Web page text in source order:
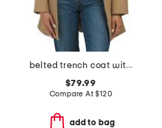
belted trench coat with hood
$79.99
Compare At$120
add to bag